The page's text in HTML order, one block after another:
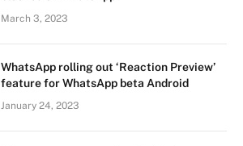
March 3, 2023
WhatsApp rolling out ‘Reaction Preview’
feature for WhatsApp beta Android
January 24, 2023